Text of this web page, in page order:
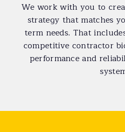
We work with you to
strategy that matches
term needs. That
competitive contractor
performance and